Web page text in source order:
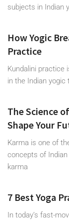
subjects in Indian
How Yogic
Practice
Kundalini practice
in the Indian
The Science
Shape Your
Karma is one of
concepts of
karma
7 Best Yoga
In today’s fast-